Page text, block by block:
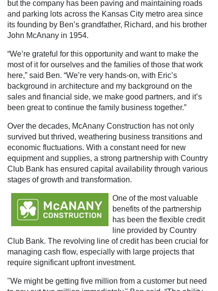
but the company has been paving and maintaining roads
and parking lots across the Kansas City metro area since
its founding by Ben’s grandfather, Richard, and his brother
John McAnany in 1954.
“We’re grateful for this opportunity and want to make the
most of it for ourselves and the families of those that work
here,” said Ben. “We’re very hands-on, with Eric’s
background in architecture and my background on the
sales and financial side, we make good partners, and it’s
been great to continue the family business together.”
Over the decades, McAnany Construction has not only
survived but thrived, weathering business transitions and
economic fluctuations. With a constant need for new
equipment and supplies, a strong partnership with Country
Club Bank has ensured capital availability through various
stages of growth and transformation.
One of the most valuable
benefits of the partnership
has been the flexible credit
line provided by Country
Club Bank. The revolving line of credit has been crucial for
managing cash flow, especially with large projects that
require significant upfront investment.
"We might be getting five million from a customer but need